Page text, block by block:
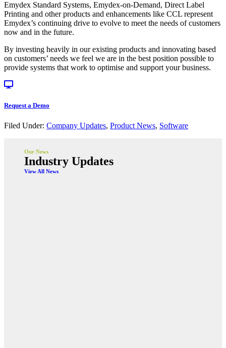
Emydex Standard Systems, Emydex-on-Demand, Direct Label
Printing and other products and enhancements like CCL represent
Emydex’s continuing drive to evolve to meet the needs of customers
now and in the future.
By investing heavily in our existing products and innovating based
on customers’ needs we feel we are in the best position possible to
provide systems that work to optimise and support your business.
Request a Demo
Filed Under: Company Updates, Product News, Software
Our News
Industry Updates
View All News